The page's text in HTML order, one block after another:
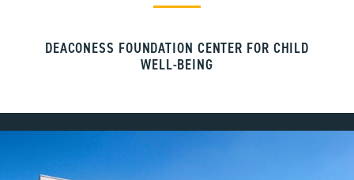
DEACONESS FOUNDATION CENTER FOR CHILD
WELL-BEING